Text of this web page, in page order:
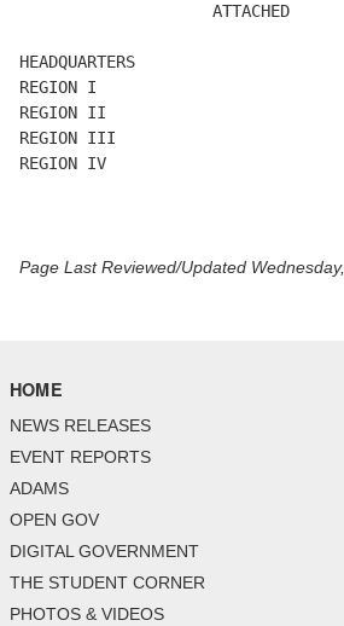
ATTACHED
HEADQUARTERS
REGION I
REGION II
REGION III
REGION IV
Page Last Reviewed/Updated
HOME
NEWS RELEASES
EVENT REPORTS
ADAMS
OPEN GOV
DIGITAL GOVERNMENT
THE STUDENT CORNER
PHOTOS & VIDEOS